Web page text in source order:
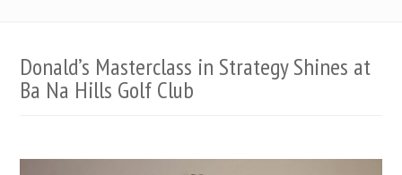
Donald’s Masterclass in Strategy Shines at
Ba Na Hills Golf Club